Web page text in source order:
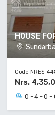
HOUSE
Code NRES-
Nrs.
0 - 4 - 0 -